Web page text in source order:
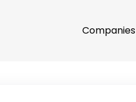
Companies